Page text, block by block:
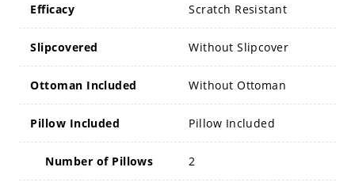
Efficacy Scratch Resistant
Slipcovered Without Slipcover
Ottoman Included Without Ottoman
Pillow Included Pillow Included
Number of Pillows 2